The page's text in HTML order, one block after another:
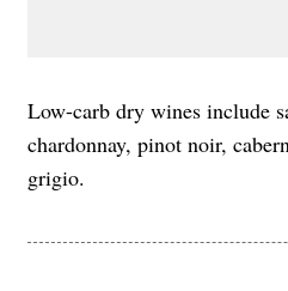
Low-carb dry wines include
chardonnay, pinot noir,
grigio.